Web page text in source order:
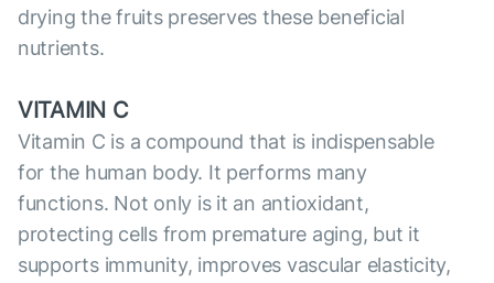
drying the fruits preserves these beneficial
nutrients.
VITAMIN C
Vitamin C is a compound that is indispensable
for the human body. It performs many
functions. Not only is it an antioxidant,
protecting cells from premature aging, but it
supports immunity, improves vascular elasticity,